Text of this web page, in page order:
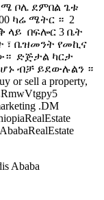
ቦሌ ደምበል ጌቱ
ካሬ ሜትር ። ️ 2
ላይ ️ በፍሎር 3 ቤት
፣ ቤዝመንት የመኪና
ድጅታል ካርታ
ብቻ ይደውሉልን ።
or sell a property,
.DM
Ababa